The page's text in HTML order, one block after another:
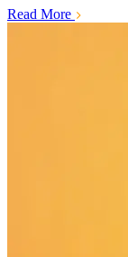
Read More